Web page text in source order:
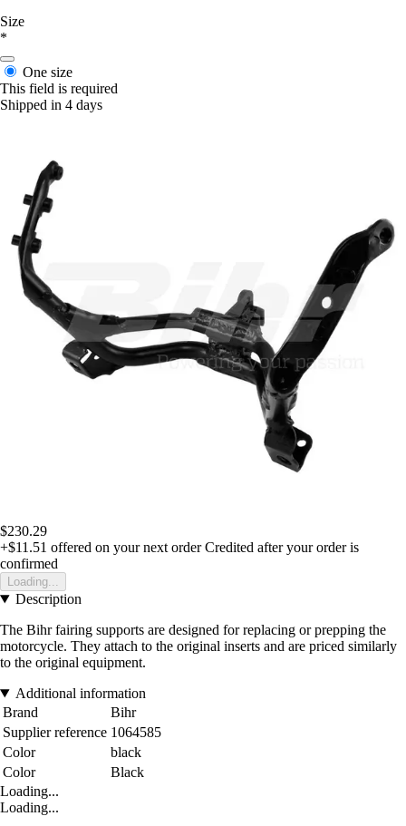
Size
*
One size
This field is required
Shipped in 4 days
$230.29
+$11.51 offered on your next order Credited after your order is
confirmed
Loading...
Description
The Bihr fairing supports are designed for replacing or prepping the
motorcycle. They attach to the original inserts and are priced similarly
to the original equipment.
Additional information
Brand
Bihr
Supplier reference 1064585
Color
black
Color
Black
Loading...
Loading...